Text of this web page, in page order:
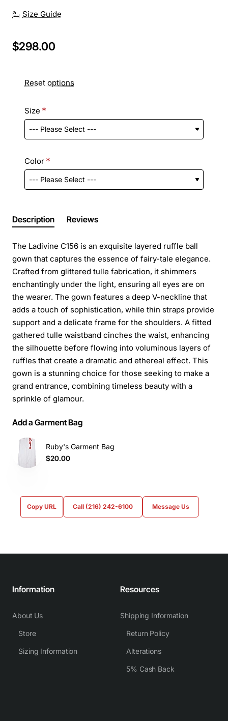
Size Guide
$298.00
Reset options
Size
Color
Description Reviews
The Ladivine C156 is an exquisite layered ruffle ball
gown that captures the essence of fairy-tale elegance.
Crafted from glittered tulle fabrication, it shimmers
enchantingly under the light, ensuring all eyes are on
the wearer. The gown features a deep V-neckline that
adds a touch of sophistication, while thin straps provide
support and a delicate frame for the shoulders. A fitted
gathered tulle waistband cinches the waist, enhancing
the silhouette before flowing into voluminous layers of
ruffles that create a dramatic and ethereal effect. This
gown is a stunning choice for those seeking to make a
grand entrance, combining timeless beauty with a
sprinkle of glamour.
Add a Garment Bag
Ruby's Garment Bag
$20.00
Copy URL Call (216) 242-6100 Message Us
Information
About Us
Store
Sizing Information
Resources
Shipping Information
Return Policy
Alterations
5% Cash Back